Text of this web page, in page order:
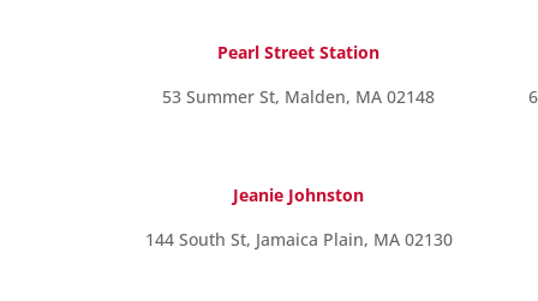
Pearl Street Station
53 Summer St, Malden, MA 02148
Jeanie Johnston
144 South St, Jamaica Plain, MA 02130